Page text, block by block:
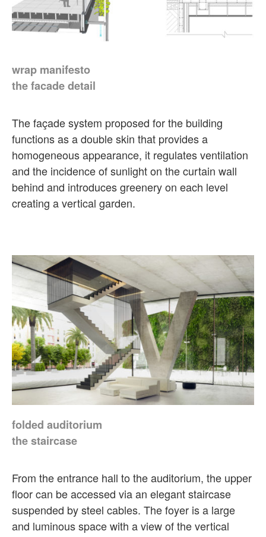
wrap manifesto
the facade detail
The façade system proposed for the building
functions as a double skin that provides a
homogeneous appearance, it regulates ventilation
and the incidence of sunlight on the curtain wall
behind and introduces greenery on each level
creating a vertical garden.
folded auditorium
the staircase
From the entrance hall to the auditorium, the upper
floor can be accessed via an elegant staircase
suspended by steel cables. The foyer is a large
and luminous space with a view of the vertical